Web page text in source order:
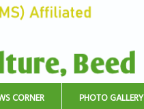
CORNER PHOTO GALLERY